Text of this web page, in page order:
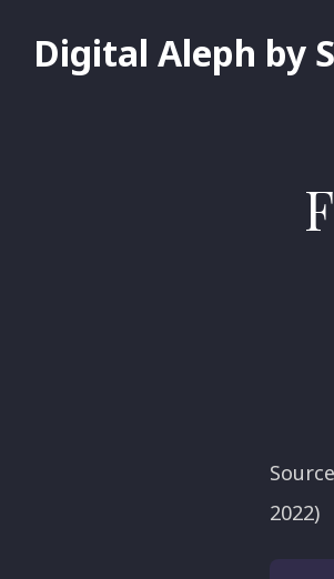
Digital Aleph by
2022)